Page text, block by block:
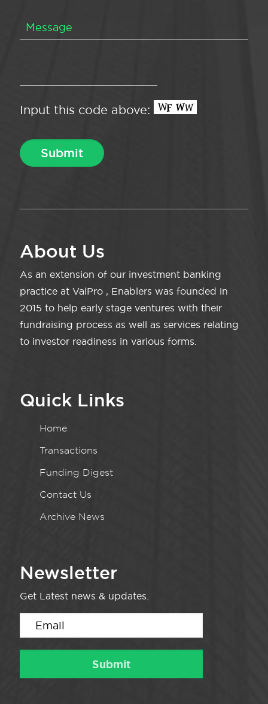
Input this code above:
About Us
As an extension of our investment banking
practice at ValPro , Enablers was founded in
2015 to help early stage ventures with their
fundraising process as well as services relating
to investor readiness in various forms.
Quick Links
Home
Transactions
Funding Digest
Contact Us
Archive News
Newsletter
Get Latest news & updates.